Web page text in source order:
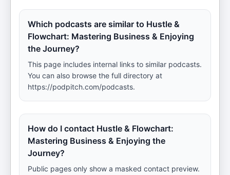
Which podcasts are similar to Hustle &
Flowchart: Mastering Business & Enjoying
the Journey?
This page includes internal links to similar podcasts.
You can also browse the full directory at
https://podpitch.com/podcasts.
How do I contact Hustle & Flowchart:
Mastering Business & Enjoying the
Journey?
Public pages only show a masked contact preview.